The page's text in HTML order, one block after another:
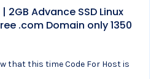
| 2GB Advance SSD Linux
.com Domain only 1350
that this time Code For Host is